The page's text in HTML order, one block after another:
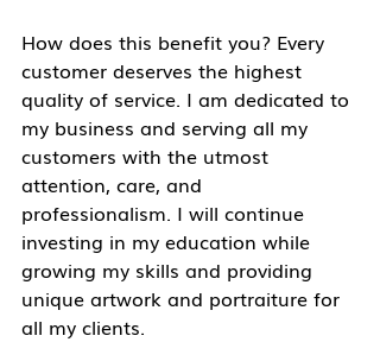
How does this benefit you? Every
customer deserves the highest
quality of service. I am dedicated to
my business and serving all my
customers with the utmost
attention, care, and
professionalism. I will continue
investing in my education while
growing my skills and providing
unique artwork and portraiture for
all my clients.